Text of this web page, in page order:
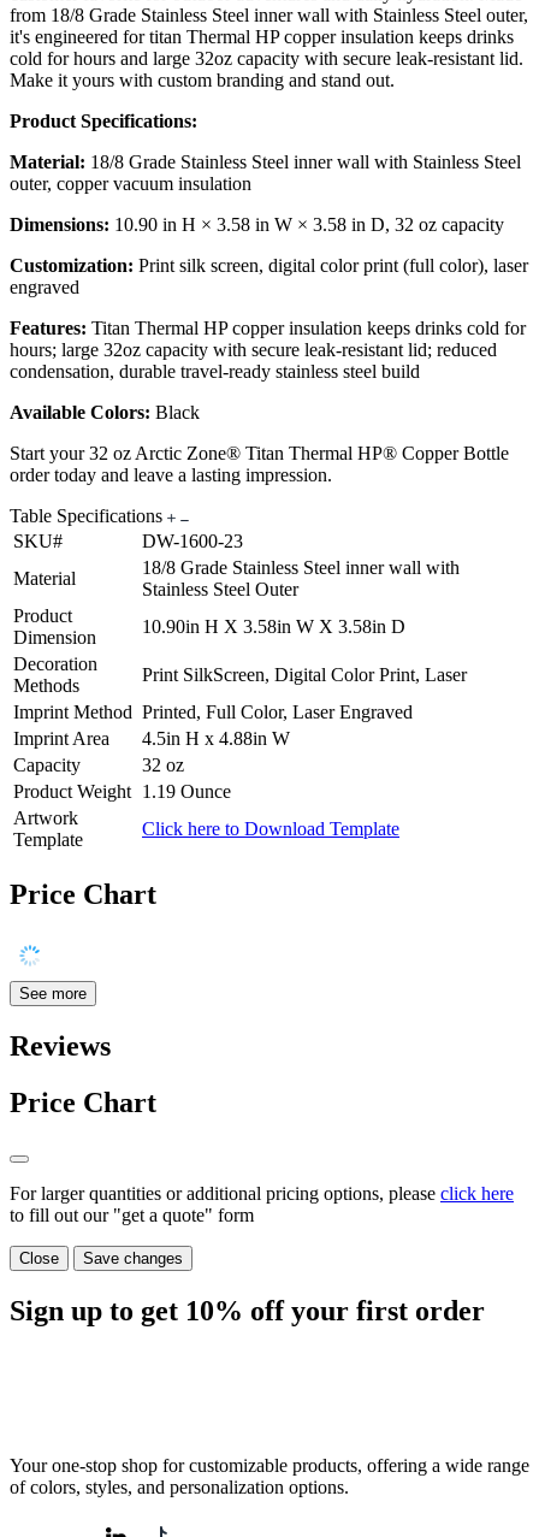
from 18/8 Grade Stainless Steel inner wall with Stainless Steel outer,
it's engineered for titan Thermal HP copper insulation keeps drinks
cold for hours and large 32oz capacity with secure leak-resistant lid.
Make it yours with custom branding and stand out.
Product Specifications:
Material: 18/8 Grade Stainless Steel inner wall with Stainless Steel
outer, copper vacuum insulation
Dimensions: 10.90 in H × 3.58 in W × 3.58 in D, 32 oz capacity
Customization: Print silk screen, digital color print (full color), laser
engraved
Features: Titan Thermal HP copper insulation keeps drinks cold for
hours; large 32oz capacity with secure leak-resistant lid; reduced
condensation, durable travel-ready stainless steel build
Available Colors: Black
Start your 32 oz Arctic Zone® Titan Thermal HP® Copper Bottle
order today and leave a lasting impression.
Table Specifications
SKU#
DW-1600-23
Material
18/8 Grade Stainless Steel inner wall with
Stainless Steel Outer
Product
Dimension
10.90in H X 3.58in W X 3.58in D
Decoration
Methods
Print SilkScreen, Digital Color Print, Laser
Imprint Method Printed, Full Color, Laser Engraved
Imprint Area
4.5in H x 4.88in W
Capacity
32 oz
Product Weight 1.19 Ounce
Artwork
Template
Click here to Download Template
Price Chart
See more
Reviews
Price Chart
For larger quantities or additional pricing options, please click here
to fill out our "get a quote" form
Close Save changes
Sign up to get 10% off your first order
Your one-stop shop for customizable products, offering a wide range
of colors, styles, and personalization options.